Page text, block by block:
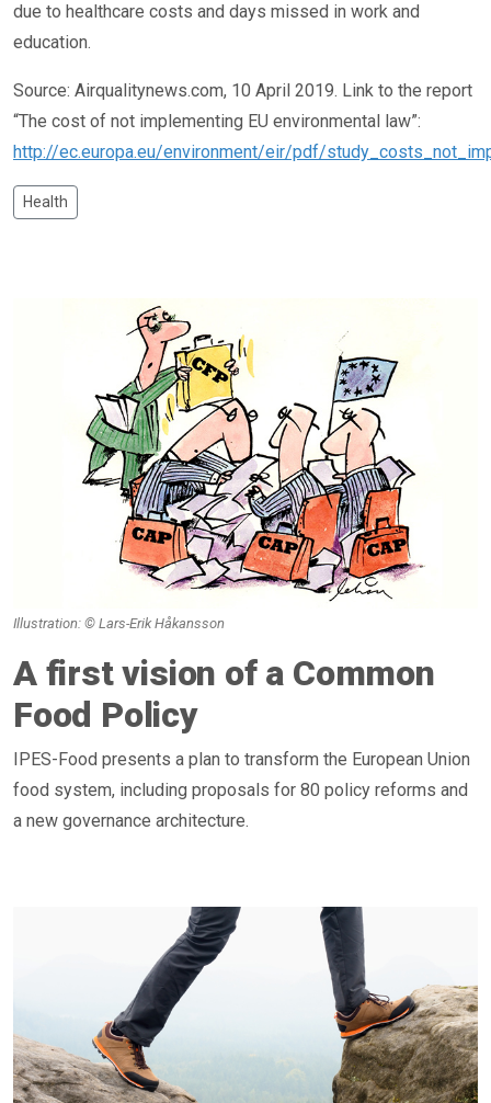
due to healthcare costs and days missed in work and
education.
Source: Airqualitynews.com, 10 April 2019. Link to the report
“The cost of not implementing EU environmental law”:
http://ec.europa.eu/environment/eir/pdf/
Health
Illustration: © Lars-Erik Håkansson
A first vision of a Common
Food Policy
IPES-Food presents a plan to transform the European Union
food system, including proposals for 80 policy reforms and
a new governance architecture.